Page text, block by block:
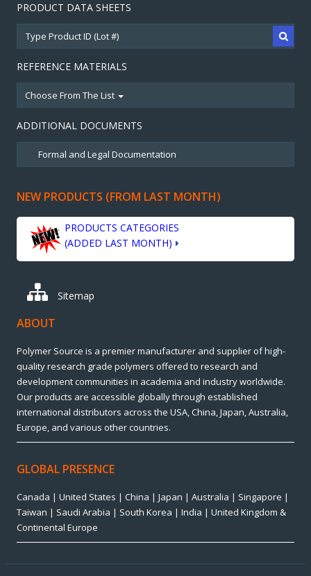
PRODUCT DATA SHEETS
REFERENCE MATERIALS
Choose From The List
ADDITIONAL DOCUMENTS
NEW PRODUCTS (FROM LAST MONTH)
PRODUCTS CATEGORIES
(ADDED LAST MONTH)
Sitemap
ABOUT
Polymer Source is a premier manufacturer and supplier of high-
quality research grade polymers offered to research and
development communities in academia and industry worldwide.
Our products are accessible globally through established
international distributors across the USA, China, Japan, Australia,
Europe, and various other countries.
GLOBAL PRESENCE
Canada | United States | China | Japan | Australia | Singapore |
Taiwan | Saudi Arabia | South Korea | India | United Kingdom &
Continental Europe